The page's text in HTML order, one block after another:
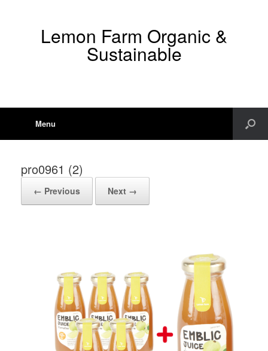
Lemon Farm Organic &
Sustainable
Menu
pro0961 (2)
← Previous Next →